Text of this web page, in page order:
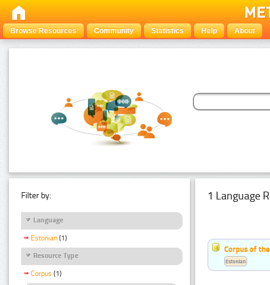
Browse Resources Community Statistics Help About
Filter by:
Language
Estonian (1)
Resource Type
Corpus (1)
1 Language
Corpus of
Estonian